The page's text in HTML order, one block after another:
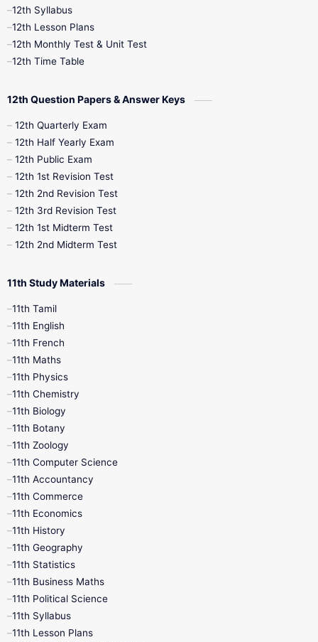
12th Public Exam
12th Syllabus
10th Half Yearly
10th Midterm
10th Public Exam
10th Syllabus
9th Half Yearly
9th Maths
9th Monthly Test
9th Quarterly
9th Social Science
9th Tamil
11th Books
1st Books
4th Books
7th Books
12th Syllabus
12th Lesson Plans
12th Monthly Test & Unit Test
12th Time Table
12th Question Papers & Answer Keys
12th Quarterly Exam
12th Half Yearly Exam
12th Public Exam
12th 1st Revision Test
12th 2nd Revision Test
12th 3rd Revision Test
12th 1st Midterm Test
12th 2nd Midterm Test
11th Study Materials
11th Tamil
11th English
11th French
11th Maths
11th Physics
11th Chemistry
11th Biology
11th Botany
11th Zoology
11th Computer Science
11th Accountancy
11th Commerce
11th Economics
11th History
11th Geography
11th Statistics
11th Business Maths
11th Political Science
11th Syllabus
11th Lesson Plans